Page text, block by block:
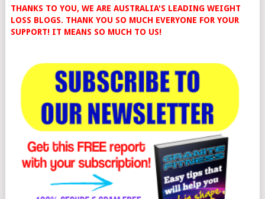
THANKS TO YOU, WE ARE AUSTRALIA'S LEADING WEIGHT
LOSS BLOGS. THANK YOU SO MUCH EVERYONE FOR YOUR
SUPPORT! IT MEANS SO MUCH TO US!